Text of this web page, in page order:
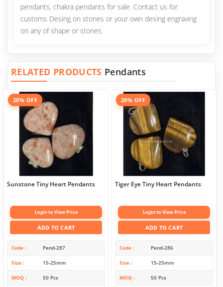
pendants, chakra pendants for sale. Contact us for
customs Desing on stones or your own desing engraving
on any of shape or stones.
RELATED PRODUCTS Pendants
20% OFF
Sunstone Tiny Heart Pendants
Login to View Price
ADD TO CART
Code Pend-287
Size 15-25mm
MOQ 50 Pcs
20% OFF
Tiger Eye Tiny Heart Pendants
Login to View Price
ADD TO CART
Code Pend-286
Size 15-25mm
MOQ 50 Pcs